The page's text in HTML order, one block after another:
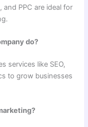
and PPC are ideal for
do?
services like SEO,
to grow businesses